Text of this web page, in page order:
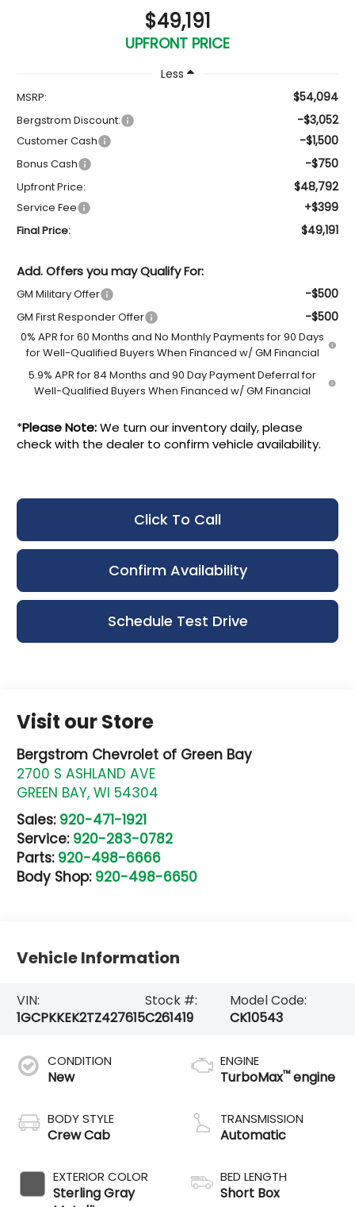
$49,191
UPFRONT PRICE
Less
MSRP: $54,094
Bergstrom Discount: -$3,052
Customer Cash -$1,500
Bonus Cash -$750
Upfront Price: $48,792
Service Fee +$399
Final Price: $49,191
Add. Offers you may Qualify For:
GM Military Offer -$500
GM First Responder Offer -$500
0% APR for 60 Months and No Monthly Payments for 90 Days
for Well-Qualified Buyers When Financed w/ GM Financial
5.9% APR for 84 Months and 90 Day Payment Deferral for
Well-Qualified Buyers When Financed w/ GM Financial
*Please Note:We turn our inventory daily, please
check with the dealer to confirm vehicle availability.
Click To Call
Confirm Availability
Schedule Test Drive
Visit our Store
Bergstrom Chevrolet of Green Bay
2700 S ASHLAND AVE
GREEN BAY,WI 54304
Sales: 920-471-1921
Service: 920-283-0782
Parts: 920-498-6666
Body Shop: 920-498-6650
Vehicle Information
VIN:
1GCPKKEK2TZ427615
Stock #:
C261419
Model Code:
CK10543
CONDITION
New
BODY STYLE
Crew Cab
EXTERIOR COLOR
Sterling Gray
ENGINE
TurboMax™engine
TRANSMISSION
Automatic
BED LENGTH
Short Box